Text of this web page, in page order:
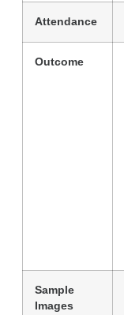
Attendance
Outcome
Sample
Images